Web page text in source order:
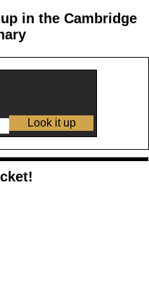
in the Cambridge